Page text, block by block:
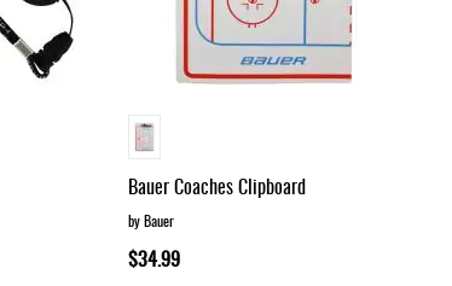
Bauer Coaches Clipboard
by Bauer
$34.99